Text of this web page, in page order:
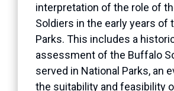
interpretation of the role of
Soldiers in the early years of
Parks. This includes a
assessment of the Buffalo
served in National Parks, an
the suitability and feasibility